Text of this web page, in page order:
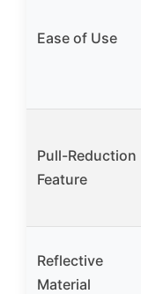
Ease of Use
Pull-Reduction
Feature
Reflective
Material